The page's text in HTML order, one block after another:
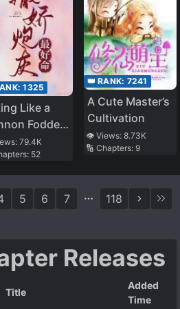
To Become The
Strongest After
Being Banished
1325
Like a
Fodder
Best Life
79.4K
52
👑 RANK: 7241
A Cute Master’s
Cultivation
👁️ Views: 8.73K
🔢 Chapters: 9
5 6 7 118
Releases
Title
Added
Time